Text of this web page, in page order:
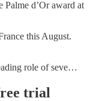
Palme d’Or award at
this August.
role of seve…
trial